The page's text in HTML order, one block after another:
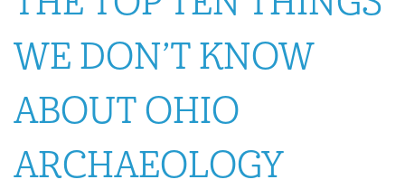
WE DON’T KNOW
ABOUT OHIO
ARCHAEOLOGY